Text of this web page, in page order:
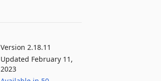
Version 2.18.11
Updated February 11,
2023